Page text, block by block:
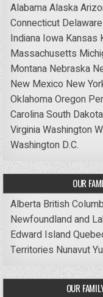
AlabamaAlaska
Connecticut Delaware
Indiana Iowa Kansas
Massachusetts
Montana Nebraska
New Mexico New
OklahomaOregon
CarolinaSouth Dakota
VirginiaWashington
Washington D.C.
OUR
Alberta British
Newfoundland and
Edward Island
Territories Nunavut
OUR